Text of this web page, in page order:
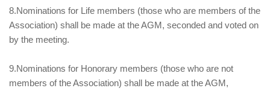
8.Nominations for Life members (those who are members of the
Association) shall be made at the AGM, seconded and voted on
by the meeting.
9.Nominations for Honorary members (those who are not
members of the Association) shall be made at the AGM,